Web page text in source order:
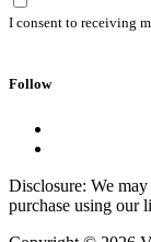
I consent to receiving
Follow
Disclosure: We
purchase using our